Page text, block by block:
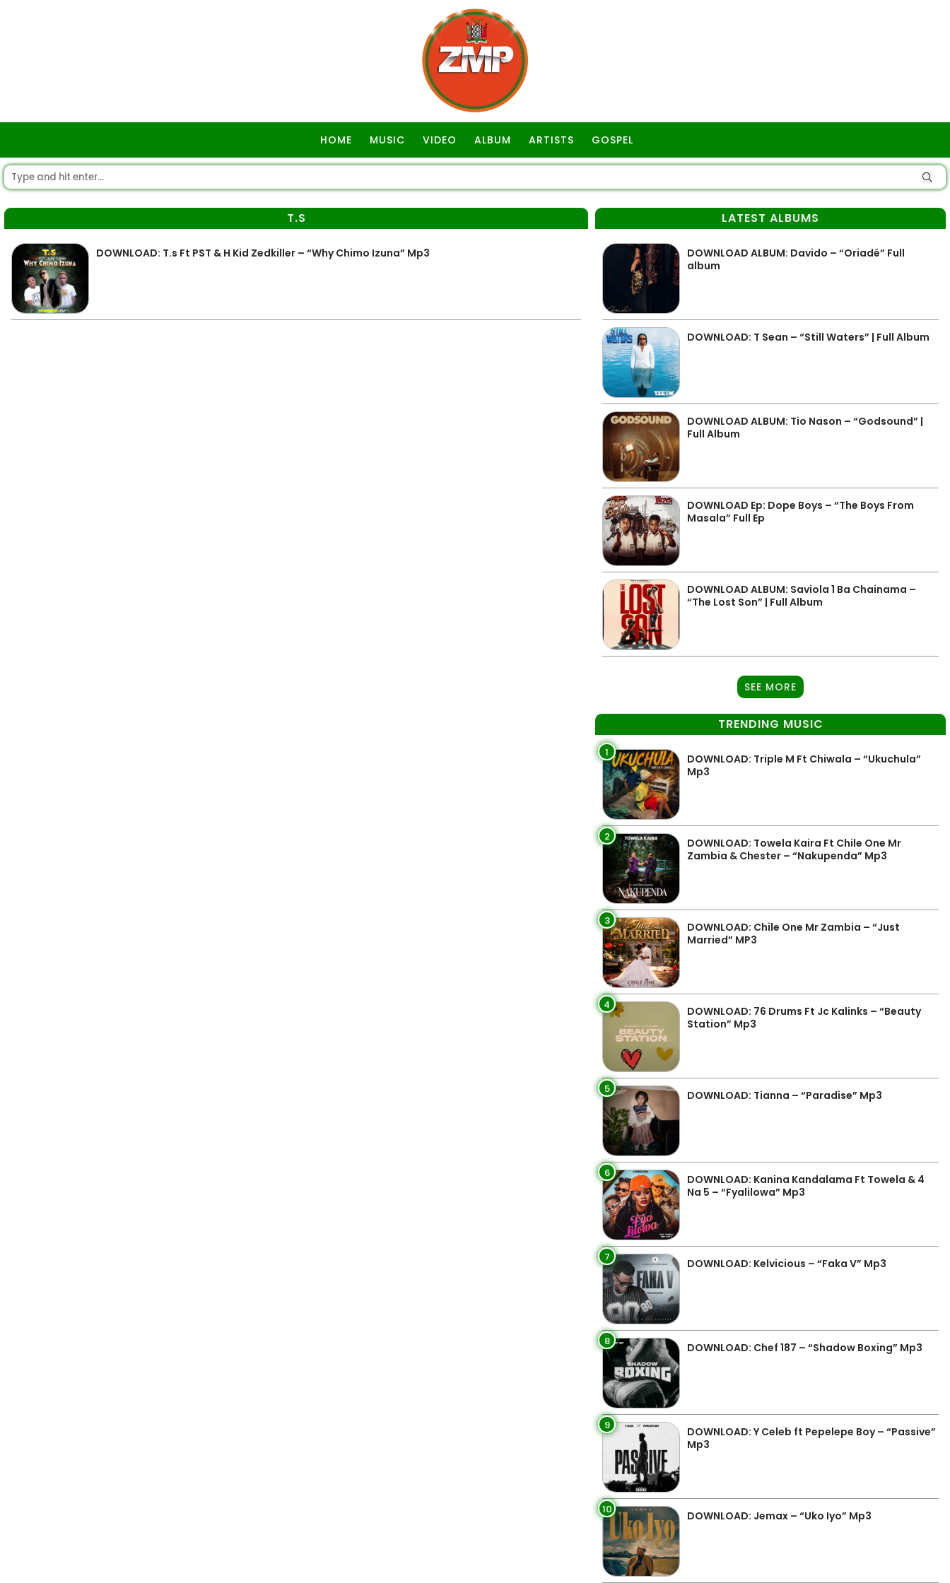
HOME MUSIC VIDEO ALBUM ARTISTS GOSPEL
T.S
DOWNLOAD: T.s Ft PST & H Kid Zedkiller – “Why Chimo Izuna” Mp3
LATEST ALBUMS
DOWNLOAD ALBUM: Davido – “Oriadé” Full
album
DOWNLOAD: T Sean – “Still Waters” | Full Album
DOWNLOAD ALBUM: Tio Nason – “Godsound” |
Full Album
DOWNLOAD Ep: Dope Boys – “The Boys From
Masala” Full Ep
DOWNLOAD ALBUM: Saviola 1 Ba Chainama –
“The Lost Son” | Full Album
SEE MORE
TRENDING MUSIC
1
DOWNLOAD: Triple M Ft Chiwala – “Ukuchula”
Mp3
2
DOWNLOAD: Towela Kaira Ft Chile One Mr
Zambia & Chester – “Nakupenda” Mp3
3
DOWNLOAD: Chile One Mr Zambia – “Just
Married” MP3
4
DOWNLOAD: 76 Drums Ft Jc Kalinks – “Beauty
Station” Mp3
5 DOWNLOAD: Tianna – “Paradise” Mp3
6
DOWNLOAD: Kanina Kandalama Ft Towela & 4
Na 5 – “Fyalilowa” Mp3
7 DOWNLOAD: Kelvicious – “Faka V” Mp3
8 DOWNLOAD: Chef 187 – “Shadow Boxing” Mp3
9
DOWNLOAD: Y Celeb ft Pepelepe Boy – “Passive”
Mp3
10 DOWNLOAD: Jemax – “Uko Iyo” Mp3